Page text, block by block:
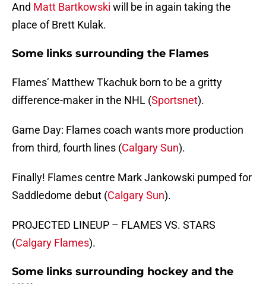
And Matt Bartkowski will be in again taking the
place of Brett Kulak.
Some links surrounding the Flames
Flames’ Matthew Tkachuk born to be a gritty
difference-maker in the NHL (Sportsnet).
Game Day: Flames coach wants more production
from third, fourth lines (Calgary Sun).
Finally! Flames centre Mark Jankowski pumped for
Saddledome debut (Calgary Sun).
PROJECTED LINEUP – FLAMES VS. STARS
(Calgary Flames).
Some links surrounding hockey and the